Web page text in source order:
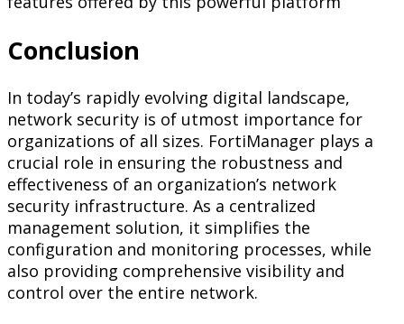
Conclusion
In today’s rapidly evolving digital landscape,
network security is of utmost importance for
organizations of all sizes. FortiManager plays a
crucial role in ensuring the robustness and
effectiveness of an organization’s network
security infrastructure. As a centralized
management solution, it simplifies the
configuration and monitoring processes, while
also providing comprehensive visibility and
control over the entire network.